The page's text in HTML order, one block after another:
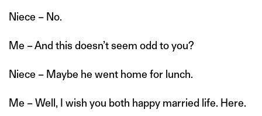
Niece – No.
Me – And this doesn’t seem odd to you?
Niece – Maybe he went home for lunch.
Me – Well, I wish you both happy married life. Here.